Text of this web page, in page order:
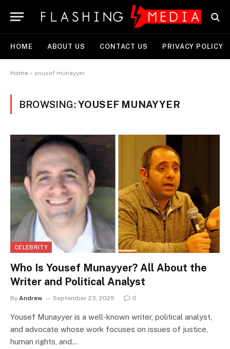
HOME ABOUT US CONTACT US PRIVACY POLICY
Home » yousef munayyer
BROWSING:YOUSEF MUNAYYER
CELEBRITY
Who Is Yousef Munayyer? All About the
Writer and Political Analyst
By Andrew September 23, 2025 0
Yousef Munayyer is a well-known writer, political analyst,
and advocate whose work focuses on issues of justice,
human rights, and…